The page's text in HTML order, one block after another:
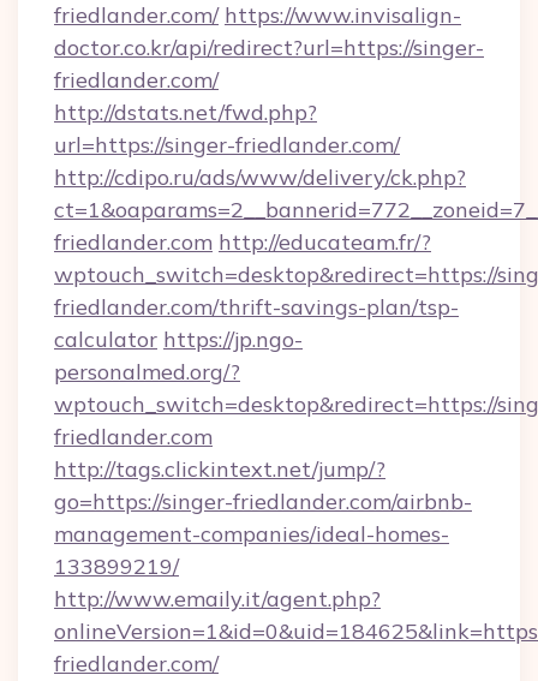
friedlander.com/ https://www.invisalign-
doctor.co.kr/api/redirect?url=https://singer-
friedlander.com/
http://dstats.net/fwd.php?
url=https://singer-friedlander.com/
http://cdipo.ru/ads/www/delivery/ck.php?
friedlander.com http://educateam.fr/?
wptouch_switch=desktop&redirect=https://
friedlander.com/thrift-savings-plan/tsp-
calculator https://jp.ngo-
personalmed.org/?
wptouch_switch=desktop&redirect=https://
friedlander.com
http://tags.clickintext.net/jump/?
go=https://singer-friedlander.com/airbnb-
management-companies/ideal-homes-
133899219/
http://www.emaily.it/agent.php?
friedlander.com/